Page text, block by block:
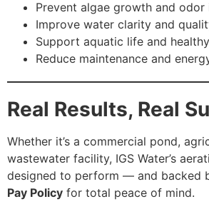
Prevent algae growth and odor
Improve water clarity and
Support aquatic life and
Reduce maintenance and
Real Results, Real
Whether it’s a commercial pond,
wastewater facility, IGS Water’s
designed to perform — and backed
Pay Policy for total peace of mind.